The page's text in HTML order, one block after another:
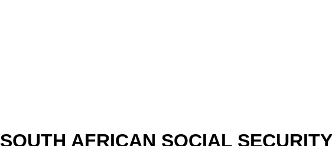
SOUTH AFRICAN SOCIAL